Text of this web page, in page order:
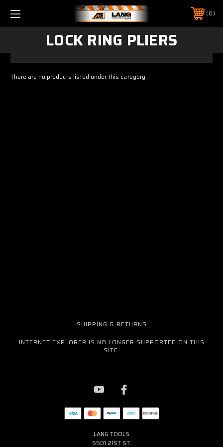
0
LOCK RING PLIERS
There are no products listed under this category.
SHIPPING & RETURNS
INTERNET EXPLORER IS NO LONGER SUPPORTED ON THIS
SITE.
LANG TOOLS
5501 21ST ST.